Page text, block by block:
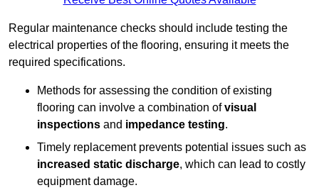
Regular maintenance checks should include testing the
electrical properties of the flooring, ensuring it meets the
required specifications.
Methods for assessing the condition of existing
flooring can involve a combination ofvisual
inspections and impedance testing.
Timely replacement prevents potential issues such as
increased static discharge, which can lead to costly
equipment damage.